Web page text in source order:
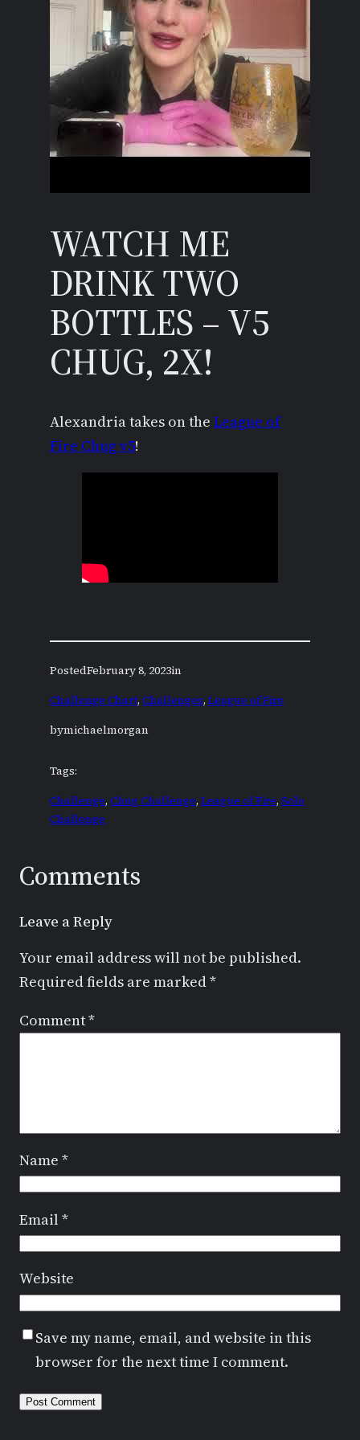
WATCH ME
DRINK TWO
BOTTLES – V5
CHUG, 2X!
Alexandria takes on theLeague of
Fire Chug v5!
PostedFebruary 8, 2023in
Challenge Chart, Challenges, League of Fire
bymichaelmorgan
Tags:
Challenge, Chug Challenge, League of Fire, Solo
Challenge
Comments
Leave a Reply
Your email address will not be published.
Required fields are marked*
Comment*
Name *
Email*
Website
Save my name, email, and website in this
browser for the next time I comment.